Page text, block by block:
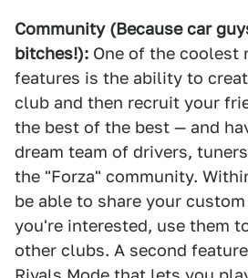
Community (Because car
bitches!): One of the coolest
features is the ability to
club and then recruit your
the best of the best — and
dream team of drivers,
the "Forza" community.
be able to share your
you're interested, use them
other clubs. A second